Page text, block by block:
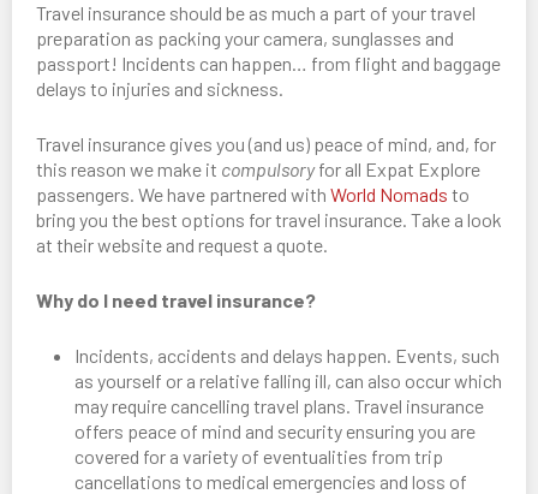
Travel insurance should be as much a part of your travel
preparation as packing your camera, sunglasses and
passport! Incidents can happen… from flight and baggage
delays to injuries and sickness.
Travel insurance gives you (and us) peace of mind, and, for
this reason we make it compulsoryfor all Expat Explore
passengers. We have partnered with World Nomads to
bring you the best options for travel insurance. Take a look
at their website and request a quote.
Why do I need travel insurance?
Incidents, accidents and delays happen. Events, such
as yourself or a relative falling ill, can also occur which
may require cancelling travel plans. Travel insurance
offers peace of mind and security ensuring you are
covered for a variety of eventualities from trip
cancellations to medical emergencies and loss of